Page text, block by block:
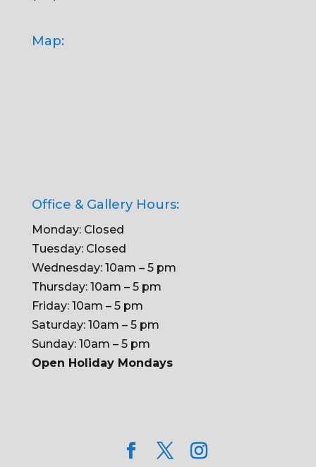
Map:
Office & Gallery Hours:
Monday: Closed
Tuesday: Closed
Wednesday: 10am – 5 pm
Thursday: 10am – 5 pm
Friday: 10am – 5 pm
Saturday: 10am – 5 pm
Sunday: 10am – 5 pm
Open Holiday Mondays